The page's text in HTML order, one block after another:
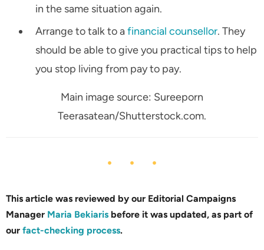
in the same situation again.
Arrange to talk to afinancial counsellor. They
should be able to give you practical tips to help
you stop living from pay to pay.
Main image source: Sureeporn
Teerasatean/Shutterstock.com.
This article was reviewed by our Editorial Campaigns
Manager Maria Bekiaris before it was updated, as part of
our fact-checking process.